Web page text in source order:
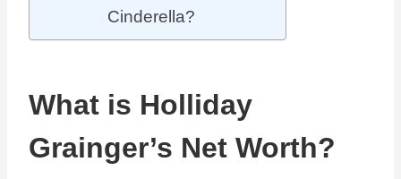
Cinderella?
What is Holliday
Grainger’s Net Worth?